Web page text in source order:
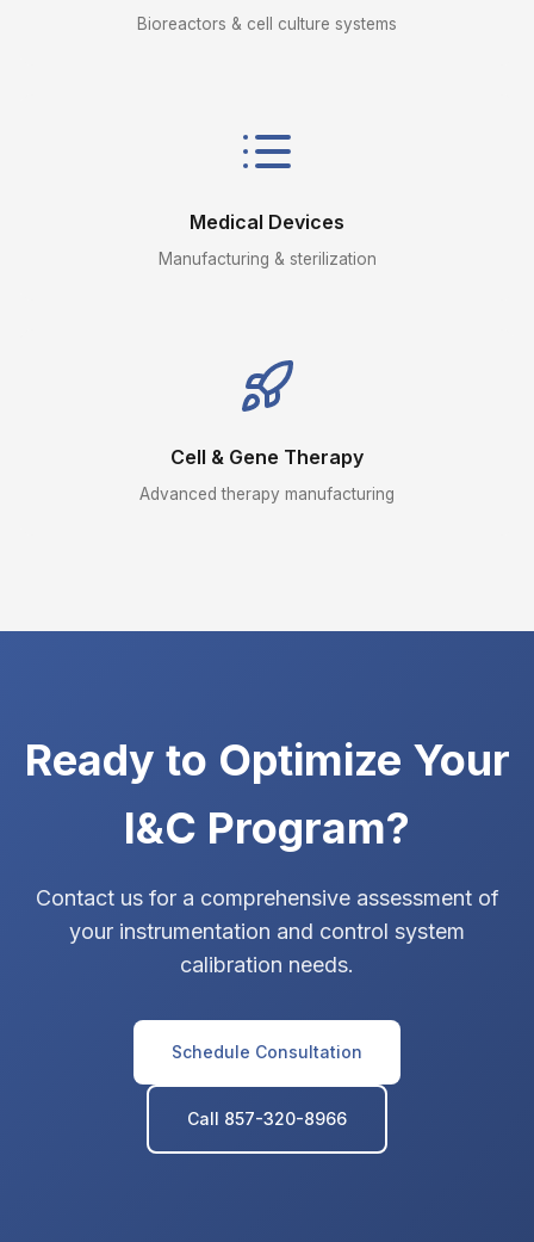
Bioreactors & cell culture systems
Medical Devices
Manufacturing & sterilization
Cell & Gene Therapy
Advanced therapy manufacturing
Ready to Optimize Your
I&C Program?
Contact us for a comprehensive assessment of
your instrumentation and control system
calibration needs.
Schedule Consultation
Call 857-320-8966